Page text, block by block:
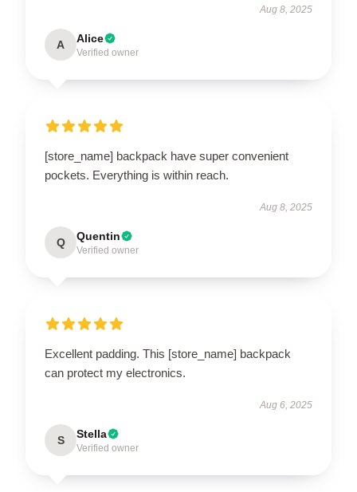
Aug 8, 2025
A Alice
Verified owner
[store_name] backpack have super convenient
pockets. Everything is within reach.
Aug 8, 2025
Q Quentin
Verified owner
Excellent padding. This [store_name] backpack
can protect my electronics.
Aug 6, 2025
S Stella
Verified owner